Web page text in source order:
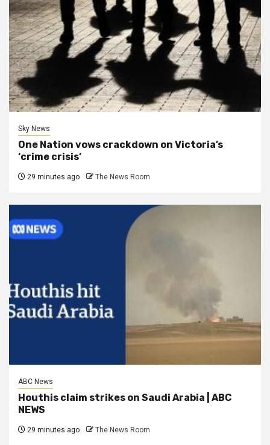
Sky News
One Nation vows crackdown on Victoria’s
‘crime crisis’
29 minutes ago The News Room
ABC News
Houthis claim strikes on Saudi Arabia | ABC
NEWS
29 minutes ago The News Room